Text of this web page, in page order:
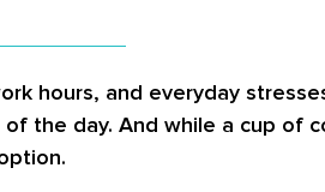
hours, and everyday
the day. And while a cup of